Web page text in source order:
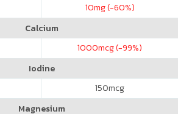
10mg (-60%)
Calcium
1000mcg (-99%)
Iodine
150mcg
Magnesium